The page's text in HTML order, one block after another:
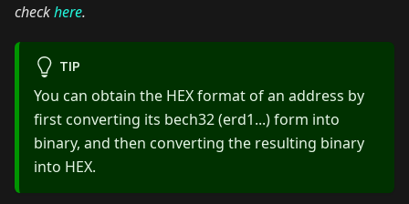
checkhere.
TIP
You can obtain the HEX format of an address by
first converting its bech32 (erd1...) form into
binary, and then converting the resulting binary
into HEX.